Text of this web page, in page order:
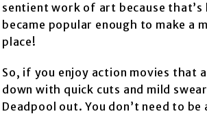
sentient work of art because that’s
became popular enough to make a
place!
So, if you enjoy action movies that
down with quick cuts and mild
Deadpool out. You don’t need to